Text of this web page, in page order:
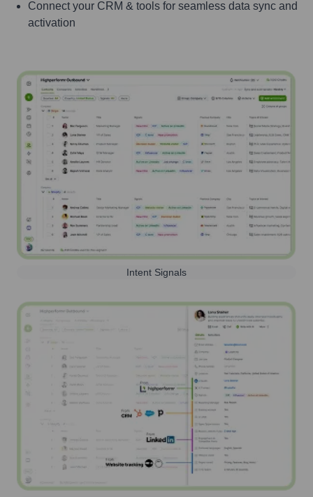
Connect your CRM & tools for seamless data sync and
activation
Intent Signals